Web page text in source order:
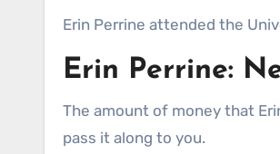
Erin Perrine attended the
Erin Perrine:
The amount of money that
pass it along to you.